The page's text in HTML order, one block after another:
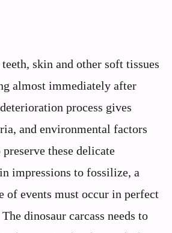
skin and other soft tissues
almost immediately after
process gives
and environmental factors
these delicate
impressions to fossilize, a
of events must occur in perfect
dinosaur carcass needs to